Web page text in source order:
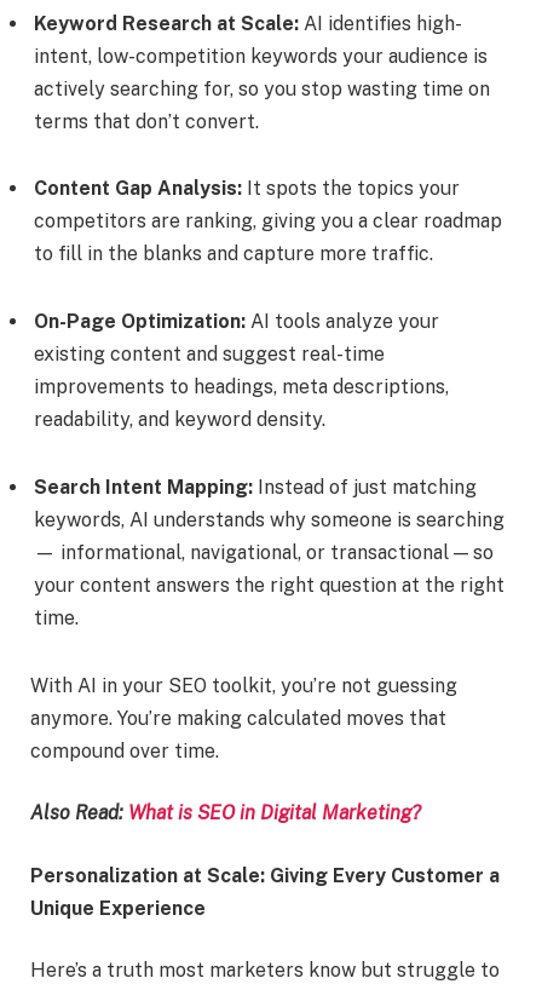
Keyword Research at Scale: AI identifies high-
intent, low-competition keywords your audience is
actively searching for, so you stop wasting time on
terms that don’t convert.
Content Gap Analysis: It spots the topics your
competitors are ranking, giving you a clear roadmap
to fill in the blanks and capture more traffic.
On-Page Optimization: AI tools analyze your
existing content and suggest real-time
improvements to headings, meta descriptions,
readability, and keyword density.
Search Intent Mapping: Instead of just matching
keywords, AI understands why someone is searching
— informational, navigational, or transactional — so
your content answers the right question at the right
time.
With AI in your SEO toolkit, you’re not guessing
anymore. You’re making calculated moves that
compound over time.
Also Read: What is SEO in Digital Marketing?
Personalization at Scale: Giving Every Customer a
Unique Experience
Here’s a truth most marketers know but struggle to